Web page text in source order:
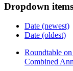
Dropdown items
Date (newest)
Date (oldest)
Roundtable
Combined